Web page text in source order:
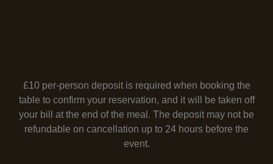
£10 per-person deposit is required when booking the
table to confirm your reservation, and it will be taken off
your bill at the end of the meal. The deposit may not be
refundable on cancellation up to 24 hours before the
event.